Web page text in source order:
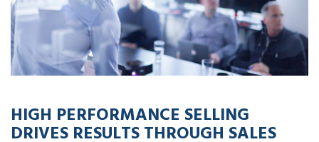
HIGH PERFORMANCE SELLING
DRIVES RESULTS THROUGH SALES